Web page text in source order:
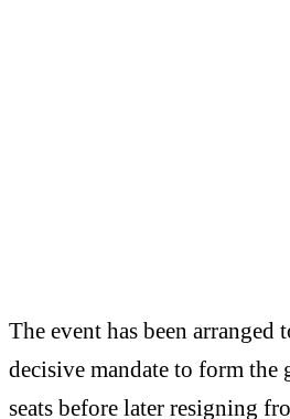
The event has been
decisive mandate to form
seats before later resigning